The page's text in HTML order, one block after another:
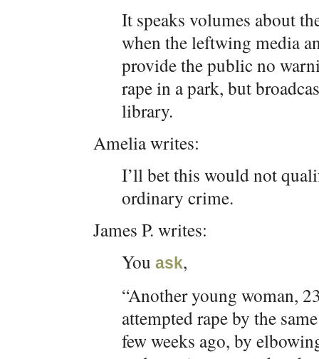
It speaks volumes about
when the leftwing media
provide the public no
rape in a park, but
library.
Amelia writes:
I’ll bet this would not
ordinary crime.
James P. writes:
You ask,
“Another young woman,
attempted rape by the
few weeks ago, by